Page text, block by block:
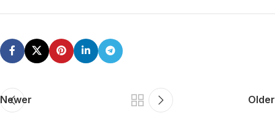
Newer Older